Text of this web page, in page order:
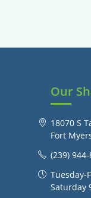
Our
18070 S
Fort
(239)
Tuesday-
Saturday